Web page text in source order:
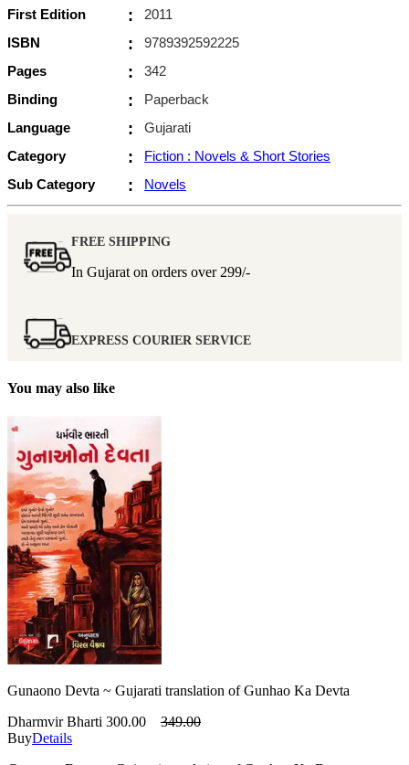
First Edition
:
2011
ISBN
:
9789392592225
Pages
:
342
Binding
:
Paperback
Language
:
Gujarati
Category
:
Fiction : Novels & Short Stories
Sub Category
: Novels
FREE SHIPPING
In Gujarat on orders over 299/-
EXPRESS COURIER SERVICE
You may also like
Gunaono Devta ~ Gujarati translation of Gunhao Ka Devta
Dharmvir Bharti 300.00
349.00
BuyDetails